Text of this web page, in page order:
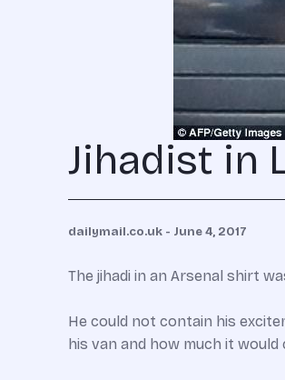
Jihadist in
dailymail.co.uk - June 4, 2017
The jihadi in an Arsenal shirt
He could not contain his
his van and how much it